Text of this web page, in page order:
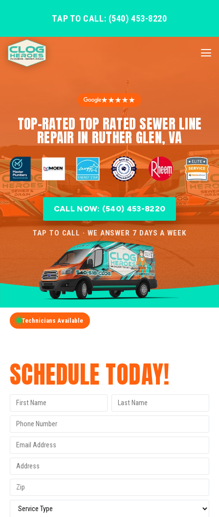
TAP TO CALL: (540) 453-8220
★★★★★
TOP-RATED TOP RATED SEWER LINE
REPAIR IN RUTHER GLEN, VA
CALL NOW: (540) 453-8220
TAP TO CALL · WE ANSWER 7 DAYS A WEEK
Technicians Available
SCHEDULE TODAY!